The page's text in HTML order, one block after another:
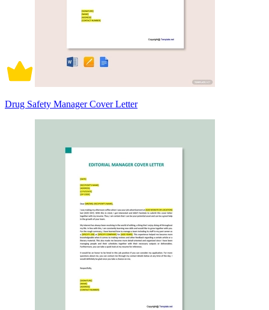
Drug Safety Manager Cover Letter